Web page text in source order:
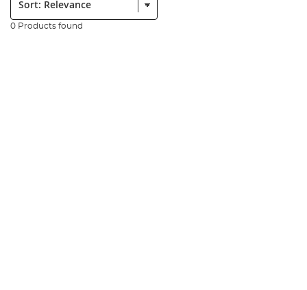
0 Products found